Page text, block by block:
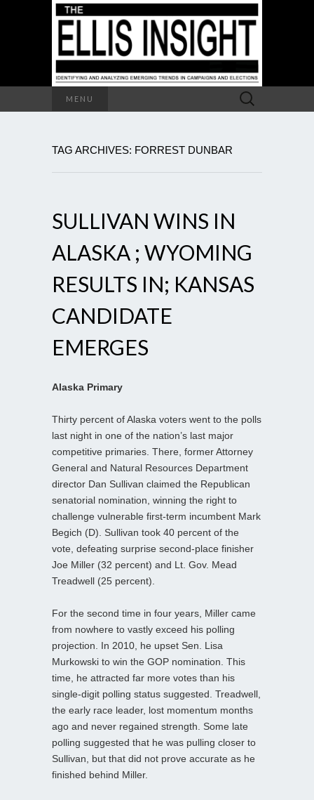
MENU
Search
for:
TAG ARCHIVES: FORREST DUNBAR
SULLIVAN WINS IN
ALASKA ; WYOMING
RESULTS IN; KANSAS
CANDIDATE
EMERGES
Alaska Primary
Thirty percent of Alaska voters went to the polls
last night in one of the nation’s last major
competitive primaries. There, former Attorney
General and Natural Resources Department
director Dan Sullivan claimed the Republican
senatorial nomination, winning the right to
challenge vulnerable first-term incumbent Mark
Begich (D). Sullivan took 40 percent of the
vote, defeating surprise second-place finisher
Joe Miller (32 percent) and Lt. Gov. Mead
Treadwell (25 percent).
For the second time in four years, Miller came
from nowhere to vastly exceed his polling
projection. In 2010, he upset Sen. Lisa
Murkowski to win the GOP nomination. This
time, he attracted far more votes than his
single-digit polling status suggested. Treadwell,
the early race leader, lost momentum months
ago and never regained strength. Some late
polling suggested that he was pulling closer to
Sullivan, but that did not prove accurate as he
finished behind Miller.